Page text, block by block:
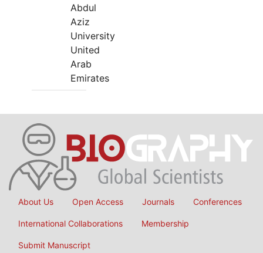
Abdul
Aziz
University
United
Arab
Emirates
About Us Open Access Journals Conferences
International Collaborations Membership
Submit Manuscript